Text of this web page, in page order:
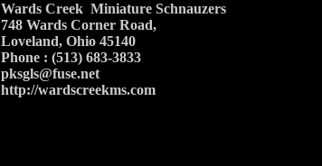
Wards Creek Miniature Schnauzers
748 Wards Corner Road,
Loveland, Ohio 45140
Phone : (513) 683-3833
pksgls@fuse.net
http://wardscreekms.com